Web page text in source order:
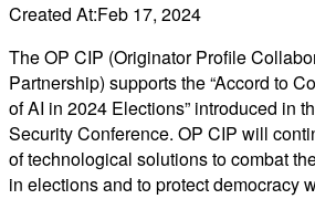
Created At:Feb 17, 2024
The OP CIP (Originator Profile
Partnership) supports the “Accord to
of AI in 2024 Elections” introduced in
Security Conference. OP CIP will
of technological solutions to combat
in elections and to protect democracy